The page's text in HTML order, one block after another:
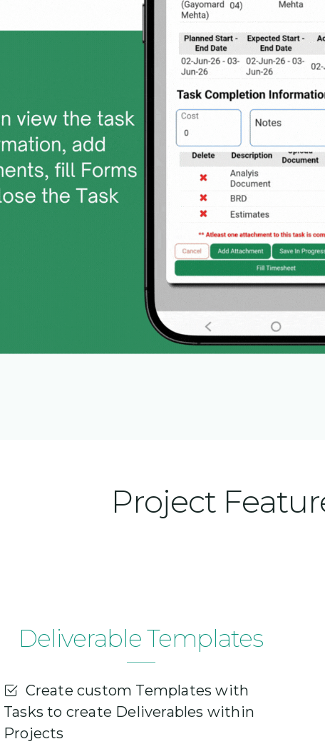
Project
Deliverable Templates
Create custom Templates with
Tasks to create Deliverables within
Projects